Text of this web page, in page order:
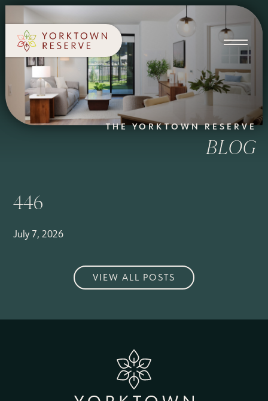
SCHEDULE A TOUR
THE YORKTOWN RESERVE
BLOG
446
July 7, 2026
VIEW ALL POSTS